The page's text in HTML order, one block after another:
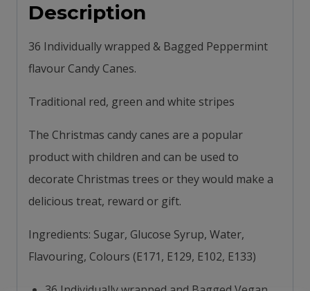
Suitable
Vegetarians
quantity
Description
36 Individually wrapped & Bagged Peppermint
flavour Candy Canes.
Traditional red, green and white stripes
The Christmas candy canes are a popular
product with children and can be used to
decorate Christmas trees or they would make a
delicious treat, reward or gift.
Ingredients: Sugar, Glucose Syrup, Water,
Flavouring, Colours (E171, E129, E102, E133)